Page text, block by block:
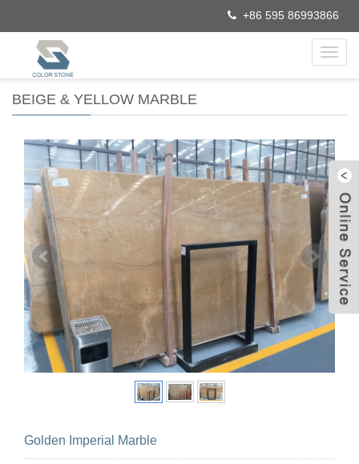
+86 595 86993866
BEIGE & YELLOW MARBLE
Golden Imperial Marble